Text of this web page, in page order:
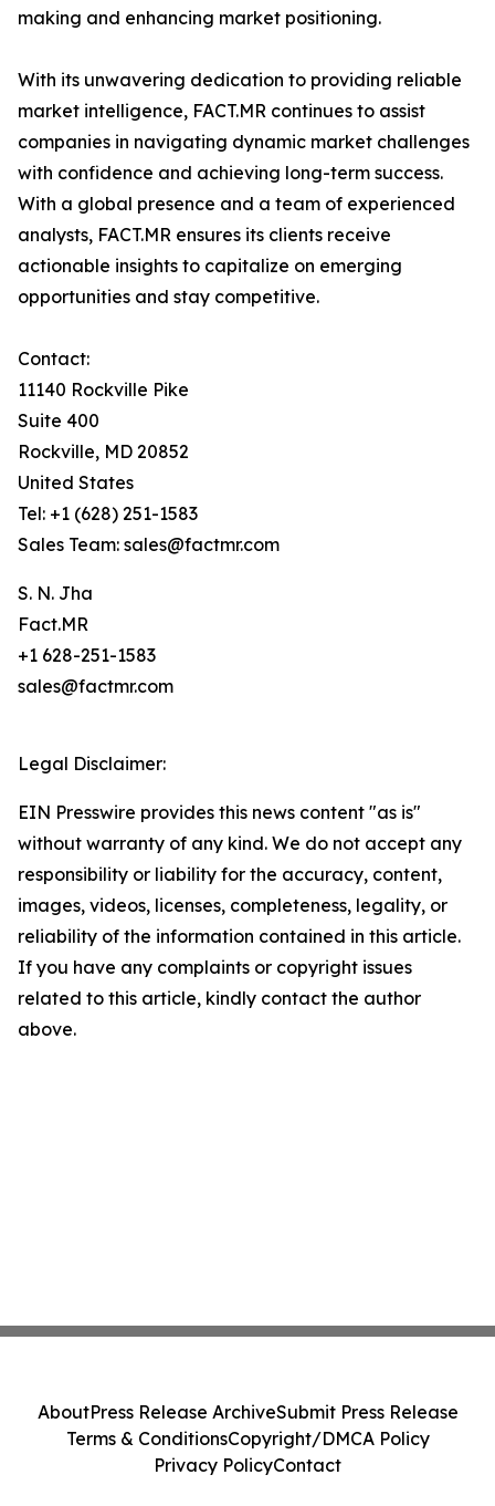
making and enhancing market positioning.
With its unwavering dedication to providing reliable
market intelligence, FACT.MR continues to assist
companies in navigating dynamic market challenges
with confidence and achieving long-term success.
With a global presence and a team of experienced
analysts, FACT.MR ensures its clients receive
actionable insights to capitalize on emerging
opportunities and stay competitive.
Contact:
11140 Rockville Pike
Suite 400
Rockville, MD 20852
United States
Tel: +1 (628) 251-1583
Sales Team: sales@factmr.com
S. N. Jha
Fact.MR
+1 628-251-1583
sales@factmr.com
Legal Disclaimer:
EIN Presswire provides this news content "as is"
without warranty of any kind. We do not accept any
responsibility or liability for the accuracy, content,
images, videos, licenses, completeness, legality, or
reliability of the information contained in this article.
If you have any complaints or copyright issues
related to this article, kindly contact the author
above.
AboutPress Release ArchiveSubmit Press Release
Terms & ConditionsCopyright/DMCA Policy
Privacy PolicyContact